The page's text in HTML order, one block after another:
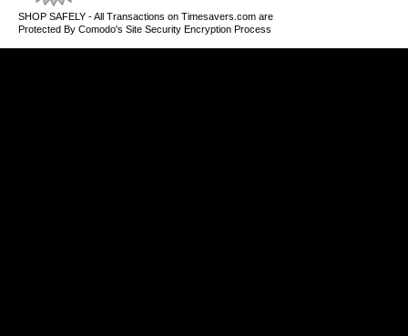
SHOP SAFELY - All Transactions on Timesavers.com are
Protected By Comodo's Site Security Encryption Process